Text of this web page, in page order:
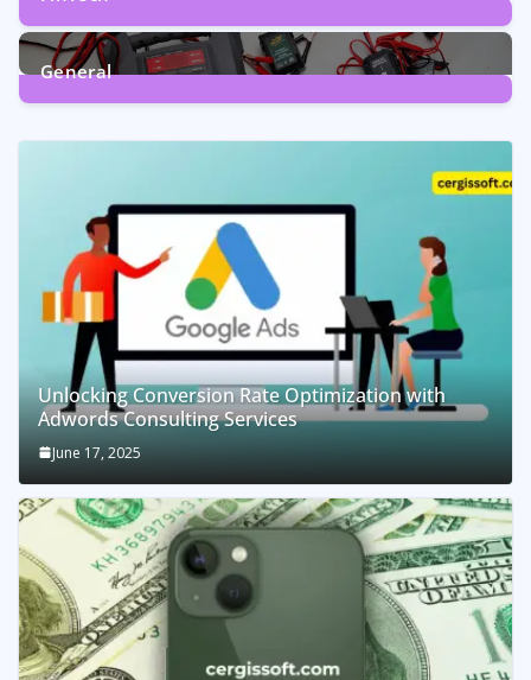
1Post
General
Unlocking Conversion Rate Optimization with
Adwords Consulting Services
June 17, 2025